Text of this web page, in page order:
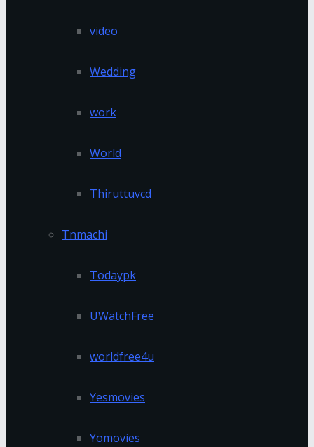
video
Wedding
work
World
Thiruttuvcd
Tnmachi
Todaypk
UWatchFree
worldfree4u
Yesmovies
Yomovies